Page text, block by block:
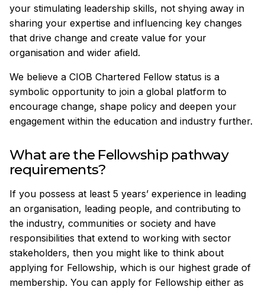
your stimulating leadership skills, not shying away in
sharing your expertise and influencing key changes
that drive change and create value for your
organisation and wider afield.
We believe a CIOB Chartered Fellow status is a
symbolic opportunity to join a global platform to
encourage change, shape policy and deepen your
engagement within the education and industry further.
What are the Fellowship pathway
requirements?
If you possess at least 5 years’ experience in leading
an organisation, leading people, and contributing to
the industry, communities or society and have
responsibilities that extend to working with sector
stakeholders, then you might like to think about
applying for Fellowship, which is our highest grade of
membership. You can apply for Fellowship either as